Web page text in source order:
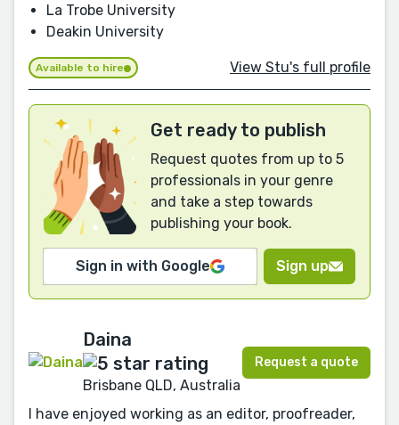
La Trobe University
Deakin University
Available to hire View Stu's full profile
Get ready to publish
Request quotes from up to 5
professionals in your genre
and take a step towards
publishing your book.
Sign in with Google Sign up
Daina
Brisbane QLD, Australia
Request a quote
I have enjoyed working as an editor, proofreader,